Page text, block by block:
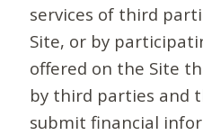
services of third
Site, or by
offered on the Site
by third parties and
submit financial